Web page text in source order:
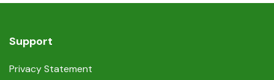
Support
Privacy Statement